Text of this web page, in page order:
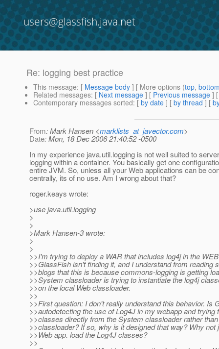
users@glassfish.java.net
Re: logging best practice
This message: [ Message body ] [ More options (top,
Related messages: [ Next message ] [ Previous message ]
Contemporary messages sorted: [ by date ] [ by thread ] [
From: Mark Hansen <marklists_at_javector.com>
Date: Mon, 18 Dec 2006 21:40:52 -0500
In my experience java.util.logging is not well suited to
logging within a container. You basically get one
entire JVM. So, unless all your Web applications can be
centrally, its of no use. Am I wrong about that?
roger.keays wrote:
>use java.util.logging
>
>
>Mark Hansen-3 wrote:
>
>
>>I'm trying to deploy a WAR that includes log4j in the
>>GlassFish isn't finding it, and I understand from reading
>>blogs that this is because commons-logging is getting
>>System classloader is trying to instantiate the log4j
>>on the local Web classloader.
>>
>>First question: I don't really understand this behavior. Is
>>autodetecting the use of Log4J in my webapp and trying
>>classes directly from the System classloader rather
>>classloader? If so, why is it designed that way? Why not
>>Web app. load the Log4J classes?
>>